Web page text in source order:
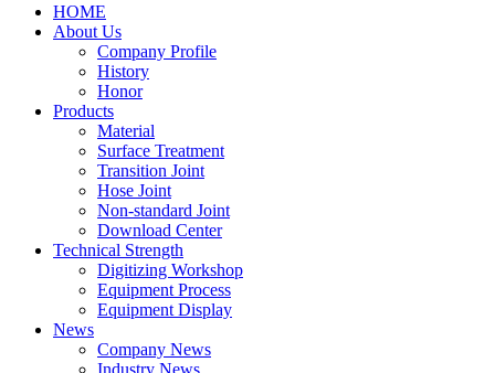
HOME
About Us
Company Profile
History
Honor
Products
Material
Surface Treatment
Transition Joint
Hose Joint
Non-standard Joint
Download Center
Technical Strength
Digitizing Workshop
Equipment Process
Equipment Display
News
Company News
Industry News